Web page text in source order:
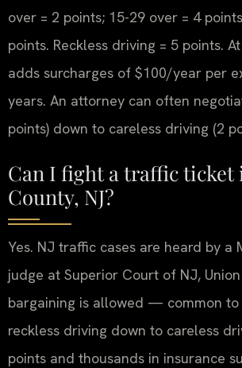
over = 2 points; 15-29 over = 4
points. Reckless driving = 5 points.
adds surcharges of $100/year per
years. An attorney can often
points) down to careless driving (2
Can I fight a traffic ticket
County, NJ?
Yes. NJ traffic cases are heard by a
judge at Superior Court of NJ,
bargaining is allowed — common to
reckless driving down to careless
points and thousands in insurance